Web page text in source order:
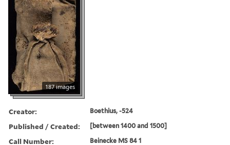
187 images
Creator: Boethius, -524
Published / Created: [between 1400 and 1500]
Call Number: Beinecke MS 84 1